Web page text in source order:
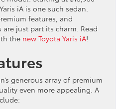
iA is one such sedan.
features, and
are just part its charm. Read
the new Toyota Yaris iA!
generous array of premium
even more appealing. A